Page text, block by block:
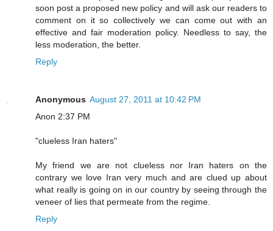
soon post a proposed new policy and will ask our readers to
comment on it so collectively we can come out with an
effective and fair moderation policy. Needless to say, the
less moderation, the better.
Reply
Anonymous August 27, 2011 at 10:42 PM
Anon 2:37 PM
"clueless Iran haters"
My friend we are not clueless nor Iran haters on the
contrary we love Iran very much and are clued up about
what really is going on in our country by seeing through the
veneer of lies that permeate from the regime.
Reply